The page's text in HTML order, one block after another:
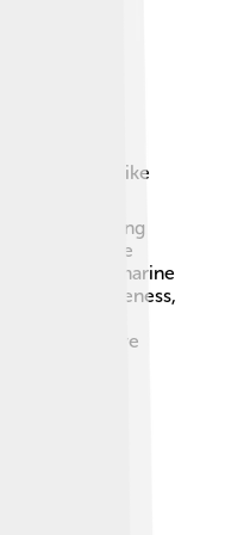
to threats like
⚠️ In the
bringing
there are
laws and marine
to raise awareness,
traffic in key
so future